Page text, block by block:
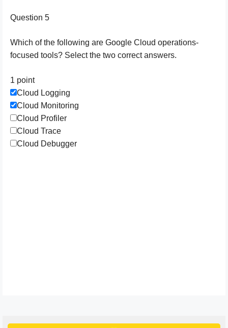
Question 5
Which of the following are Google Cloud operations-
focused tools? Select the two correct answers.
1 point
Cloud Logging
Cloud Monitoring
Cloud Profiler
Cloud Trace
Cloud Debugger